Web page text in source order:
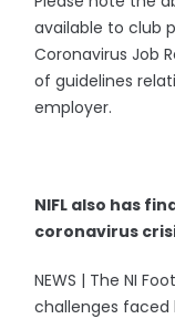
available to club
Coronavirus Job
of guidelines
employer.
NIFL also has
coronavirus
NEWS | The NI
challenges faced